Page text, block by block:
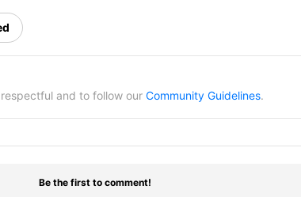
and to follow our Community Guidelines.
Be the first to comment!